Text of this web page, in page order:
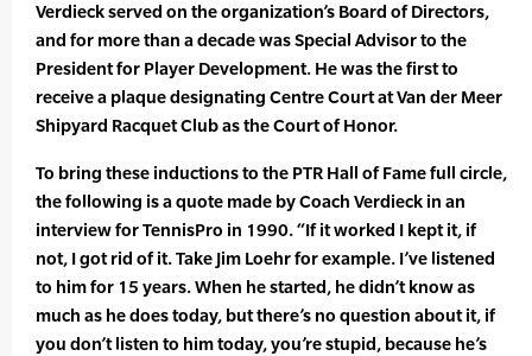
Verdieck served on the organization’s Board of Directors,
and for more than a decade was Special Advisor to the
President for Player Development. He was the first to
receive a plaque designating Centre Court at Van der Meer
Shipyard Racquet Club as the Court of Honor.
To bring these inductions to the PTR Hall of Fame full circle,
the following is a quote made by Coach Verdieck in an
interview for TennisPro in 1990. “If it worked I kept it, if
not, I got rid of it. Take Jim Loehr for example. I’ve listened
to him for 15 years. When he started, he didn’t know as
much as he does today, but there’s no question about it, if
you don’t listen to him today, you’re stupid, because he’s